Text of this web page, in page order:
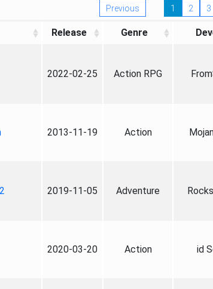
Previous 1 2 3
Release Genre
2022-02-25 Action RPG
2013-11-19 Action
2019-11-05 Adventure
2020-03-20 Action id